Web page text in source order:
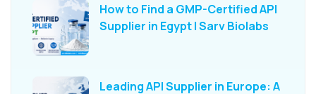
How to Find a GMP-Certified API
Supplier in Egypt | Sarv Biolabs
Leading API Supplier in Europe: A